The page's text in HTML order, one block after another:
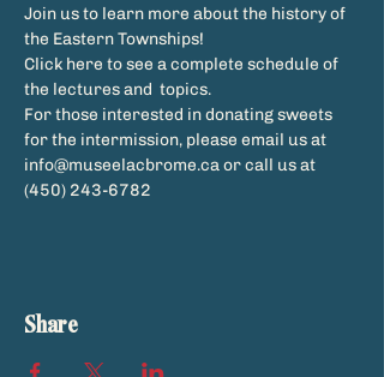
Join us to learn more about the history of
the Eastern Townships!
Click here to see a complete schedule of
the lectures and  topics.
For those interested in donating sweets
for the intermission, please email us at
info@museelacbrome.ca or call us at
(450) 243-6782
Share